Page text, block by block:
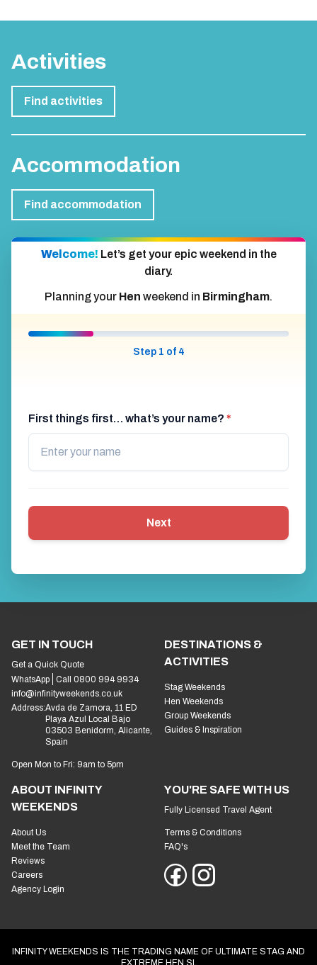
Activities
Find activities
Accommodation
Find accommodation
Welcome! Let’s get your epic weekend in the
diary.
Planning your Hen weekend in Birmingham.
Step 1 of 4
First things first… what’s your name? *
Next
GET IN TOUCH
Get a Quick Quote
WhatsApp
Call 0800 994 9934
info@infinityweekends.co.uk
Address:Avda de Zamora, 11 ED
Playa Azul Local Bajo
03503 Benidorm, Alicante,
Spain
Open Mon to Fri: 9am to 5pm
DESTINATIONS &
ACTIVITIES
Stag Weekends
Hen Weekends
Group Weekends
Guides & Inspiration
ABOUT INFINITY
WEEKENDS
About Us
Meet the Team
Reviews
Careers
Agency Login
YOU'RE SAFE WITH US
Fully Licensed Travel Agent
Terms & Conditions
FAQ's
INFINITY WEEKENDS IS THE TRADING NAME OF ULTIMATE STAG AND